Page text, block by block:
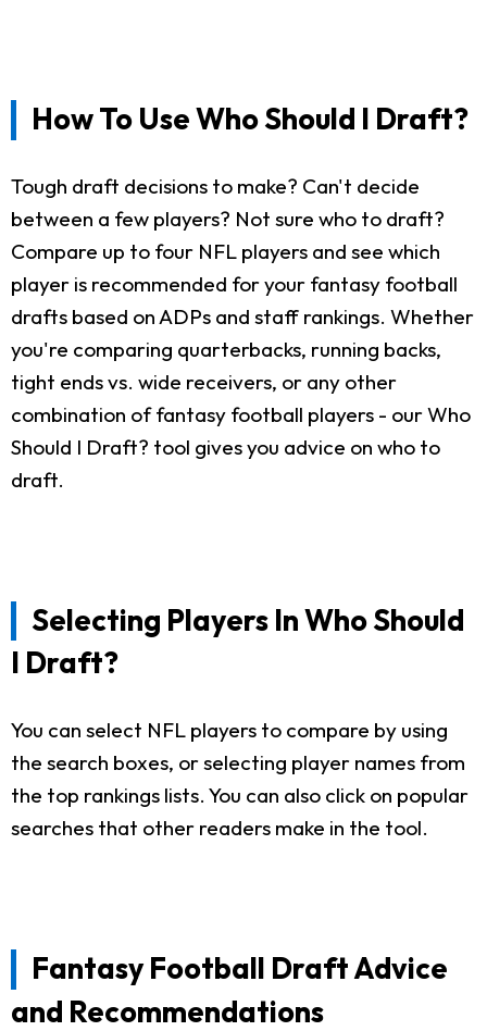
How To Use Who Should I Draft?
Tough draft decisions to make? Can't decide
between a few players? Not sure who to draft?
Compare up to four NFL players and see which
player is recommended for your fantasy football
drafts based on ADPs and staff rankings. Whether
you're comparing quarterbacks, running backs,
tight ends vs. wide receivers, or any other
combination of fantasy football players - our Who
Should I Draft? tool gives you advice on who to
draft.
Selecting Players In Who Should
I Draft?
You can select NFL players to compare by using
the search boxes, or selecting player names from
the top rankings lists. You can also click on popular
searches that other readers make in the tool.
Fantasy Football Draft Advice
and Recommendations